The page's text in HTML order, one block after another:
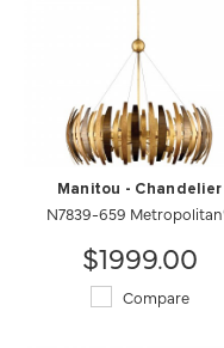
Manitou - Chandelier
N7839-659
$1999.00
Compare